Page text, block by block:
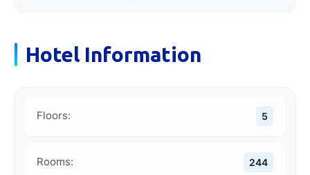
Hotel Information
Floors: 5
Rooms: 244